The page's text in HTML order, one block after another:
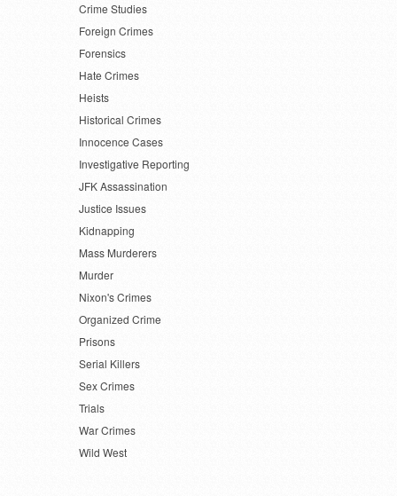
Crime Studies
Foreign Crimes
Forensics
Hate Crimes
Heists
Historical Crimes
Innocence Cases
Investigative Reporting
JFK Assassination
Justice Issues
Kidnapping
Mass Murderers
Murder
Nixon's Crimes
Organized Crime
Prisons
Serial Killers
Sex Crimes
Trials
War Crimes
Wild West